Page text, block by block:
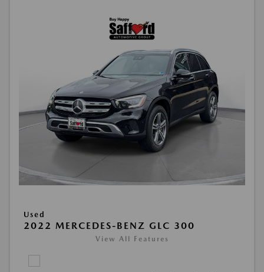
Used
2022 MERCEDES-BENZ GLC 300
View All Features